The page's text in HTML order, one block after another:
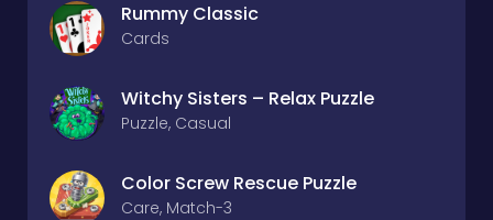
Rummy Classic
Cards
Witchy Sisters – Relax Puzzle
Puzzle, Casual
Color Screw Rescue Puzzle
Care, Match-3